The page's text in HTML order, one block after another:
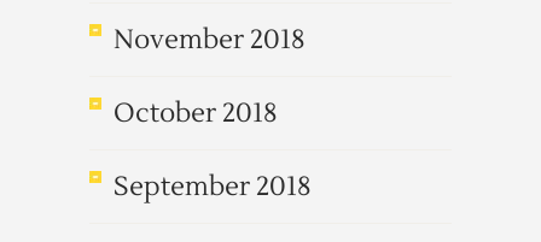
November 2018
October 2018
September 2018